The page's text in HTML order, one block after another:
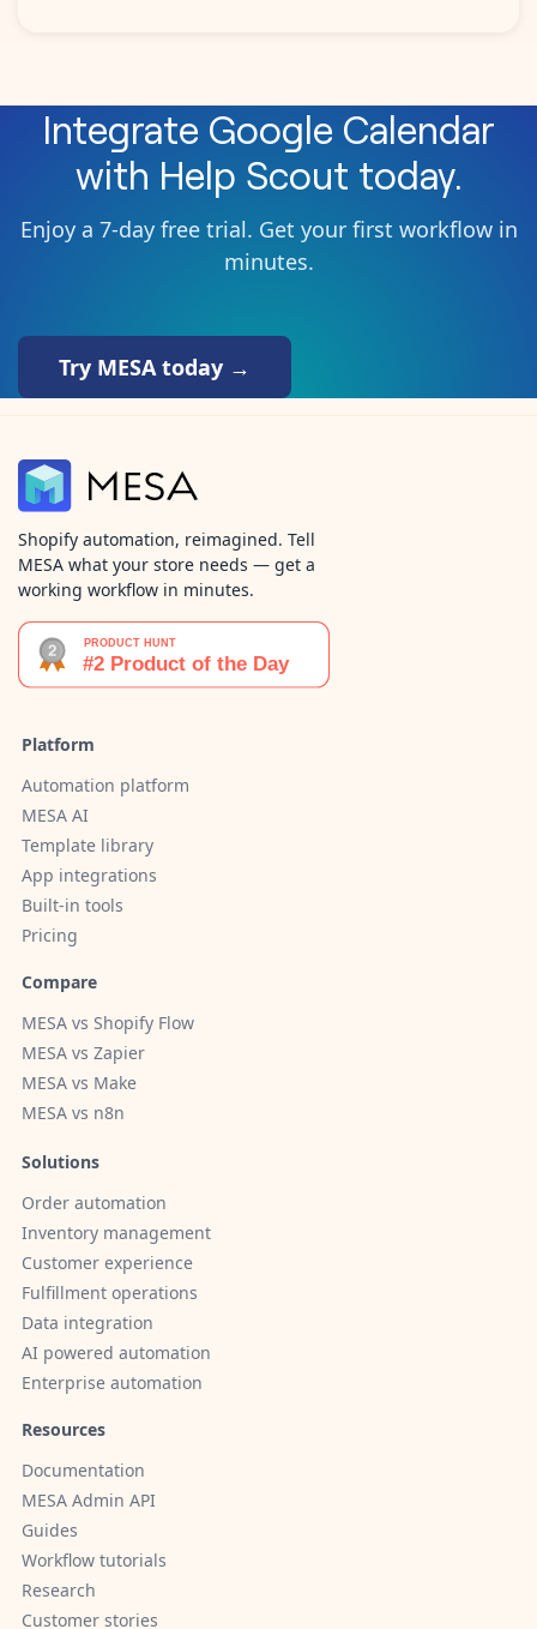
Integrate Google Calendar
with Help Scout today.
Enjoy a 7-day free trial. Get your first workflow in
minutes.
Try MESA today →
Shopify automation, reimagined. Tell
MESA what your store needs — get a
working workflow in minutes.
Platform
Automation platform
MESA AI
Template library
App integrations
Built-in tools
Pricing
Compare
MESA vs Shopify Flow
MESA vs Zapier
MESA vs Make
MESA vs n8n
Solutions
Order automation
Inventory management
Customer experience
Fulfillment operations
Data integration
AI powered automation
Enterprise automation
Resources
Documentation
MESA Admin API
Guides
Workflow tutorials
Research
Customer stories